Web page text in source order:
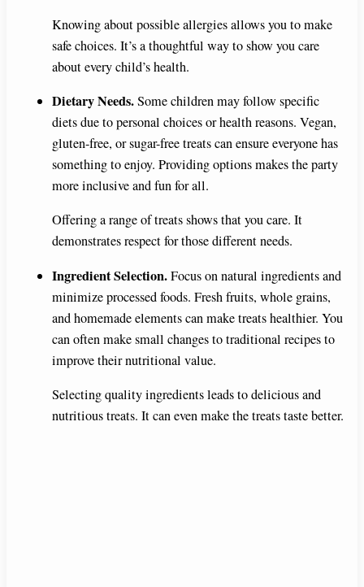
Knowing about possible allergies allows you to make
safe choices. It’s a thoughtful way to show you care
about every child’s health.
Dietary Needs.Some children may follow specific
diets due to personal choices or health reasons. Vegan,
gluten-free, or sugar-free treats can ensure everyone has
something to enjoy. Providing options makes the party
more inclusive and fun for all.
Offering a range of treats shows that you care. It
demonstrates respect for those different needs.
Ingredient Selection.Focus on natural ingredients and
minimize processed foods. Fresh fruits, whole grains,
and homemade elements can make treats healthier. You
can often make small changes to traditional recipes to
improve their nutritional value.
Selecting quality ingredients leads to delicious and
nutritious treats. It can even make the treats taste better.